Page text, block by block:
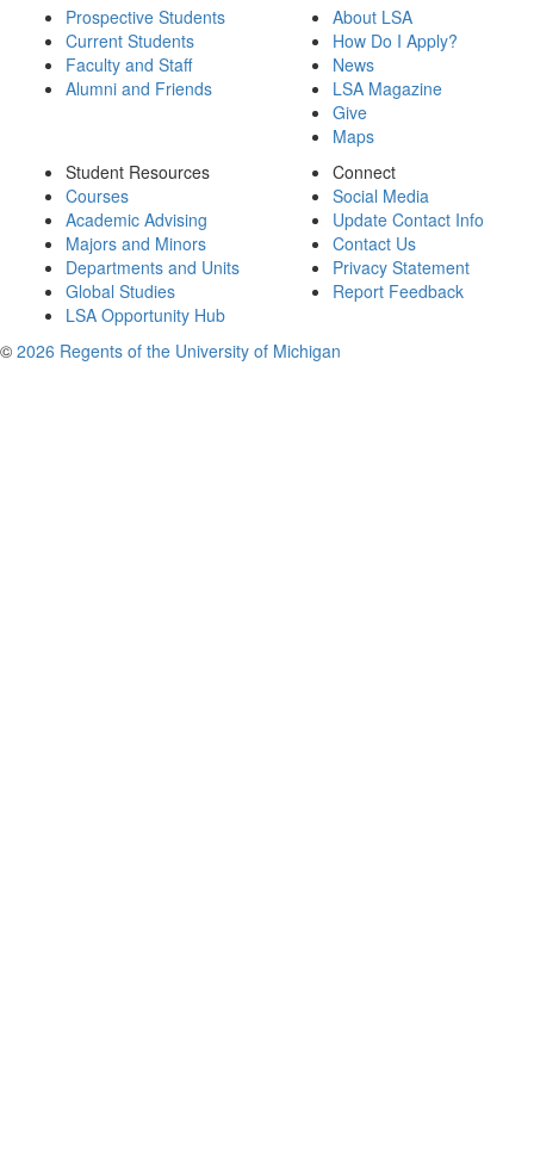
Prospective Students
Current Students
Faculty and Staff
Alumni and Friends
About LSA
How Do I Apply?
News
LSA Magazine
Give
Maps
Student Resources
Courses
Academic Advising
Majors and Minors
Departments and Units
Global Studies
LSA Opportunity Hub
Connect
Social Media
Update Contact Info
Contact Us
Privacy Statement
Report Feedback
© 2026 Regents of the University of Michigan